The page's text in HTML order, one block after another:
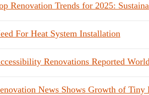
Renovation Trends for 2025:
For Heat System Installation
Renovations Reported
News Shows Growth of Tiny